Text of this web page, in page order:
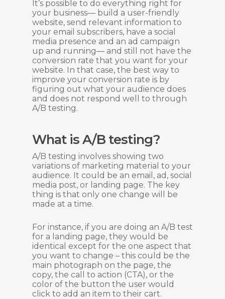
It’s possible to do everything right for
your business— build a user-friendly
website, send relevant information to
your email subscribers, have a social
media presence and an ad campaign
up and running— and still not have the
conversion rate that you want for your
website. In that case, the best way to
improve your conversion rate is by
figuring out what your audience does
and does not respond well to through
A/B testing.
What is A/B testing?
A/B testing involves showing two
variations of marketing material to your
audience. It could be an email, ad, social
media post, or landing page. The key
thing is that only one change will be
made at a time.
For instance, if you are doing an A/B test
for a landing page, they would be
identical except for the one aspect that
you want to change – this could be the
main photograph on the page, the
copy, the call to action (CTA), or the
color of the button the user would
click to add an item to their cart.